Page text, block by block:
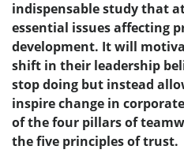
indispensable study that
essential issues affecting
development. It will
shift in their leadership
stop doing but instead
inspire change in
of the four pillars of
the five principles of trust.